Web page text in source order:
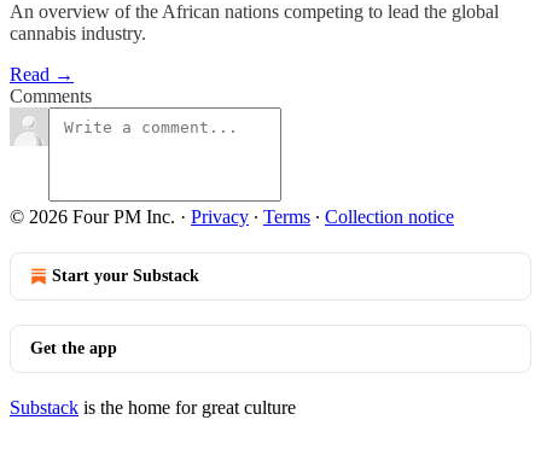
An overview of the African nations competing to lead the global
cannabis industry.
Read →
Comments
© 2026 Four PM Inc. · Privacy ∙ Terms ∙ Collection notice
Start your Substack
Get the app
Substack is the home for great culture